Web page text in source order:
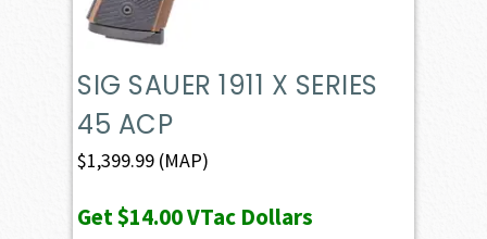
SIG SAUER 1911 X SERIES
45 ACP
$1,399.99 (MAP)
Get$14.00VTac Dollars